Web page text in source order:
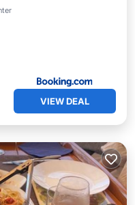
VIEW DEAL